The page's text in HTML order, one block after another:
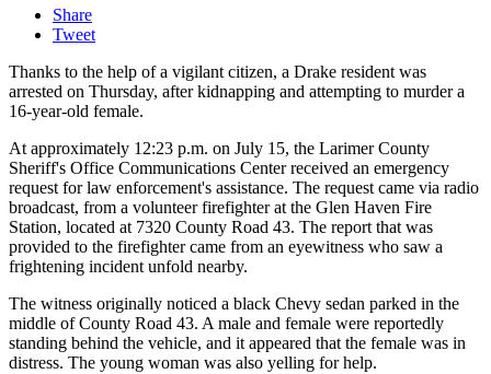
Share
Tweet
Thanks to the help of a vigilant citizen, a Drake resident was
arrested on Thursday, after kidnapping and attempting to murder a
16-year-old female.
At approximately 12:23 p.m. on July 15, the Larimer County
Sheriff's Office Communications Center received an emergency
request for law enforcement's assistance. The request came via radio
broadcast, from a volunteer firefighter at the Glen Haven Fire
Station, located at 7320 County Road 43. The report that was
provided to the firefighter came from an eyewitness who saw a
frightening incident unfold nearby.
The witness originally noticed a black Chevy sedan parked in the
middle of County Road 43. A male and female were reportedly
standing behind the vehicle, and it appeared that the female was in
distress. The young woman was also yelling for help.